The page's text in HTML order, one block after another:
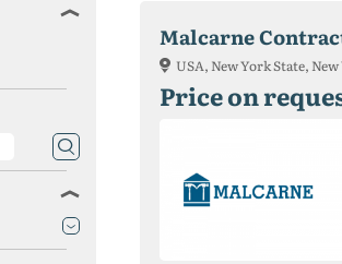
Malcarne
USA, New York State,
Price on